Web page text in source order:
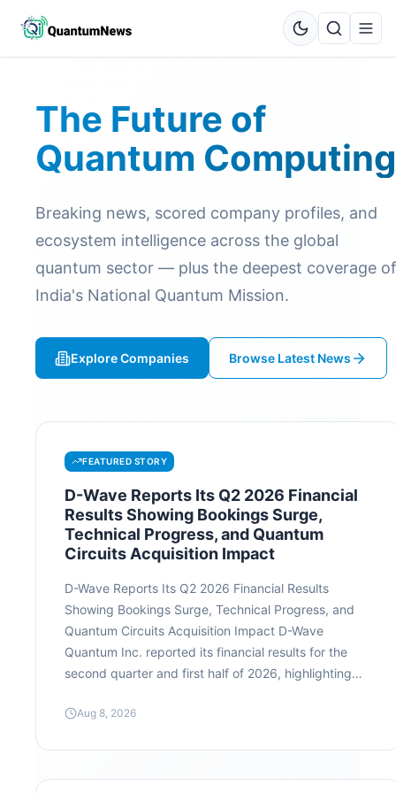
The Future of
Quantum Computing
Breaking news, scored company profiles, and
ecosystem intelligence across the global
quantum sector — plus the deepest coverage of
India's National Quantum Mission.
Explore Companies Browse Latest News
FEATURED STORY
D-Wave Reports Its Q2 2026 Financial
Results Showing Bookings Surge,
Technical Progress, and Quantum
Circuits Acquisition Impact
D-Wave Reports Its Q2 2026 Financial Results
Showing Bookings Surge, Technical Progress, and
Quantum Circuits Acquisition Impact D-Wave
Quantum Inc. reported its financial results for the
second quarter and first half of 2026, highlighting
in long-term commitments. While quarterly revenue
enterprise engagements, and technical roadmaps
Aug 8, 2026